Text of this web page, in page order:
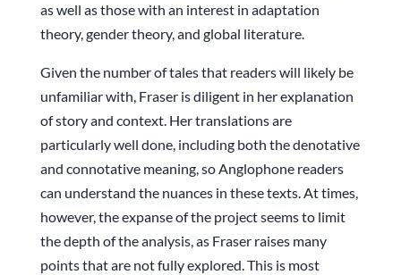
as well as those with an interest in adaptation
theory, gender theory, and global literature.
Given the number of tales that readers will likely be
unfamiliar with, Fraser is diligent in her explanation
of story and context. Her translations are
particularly well done, including both the denotative
and connotative meaning, so Anglophone readers
can understand the nuances in these texts. At times,
however, the expanse of the project seems to limit
the depth of the analysis, as Fraser raises many
points that are not fully explored. This is most